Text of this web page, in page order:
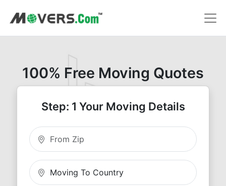
100% Free Moving Quotes
Step: 1 Your Moving Details
Moving From Zip